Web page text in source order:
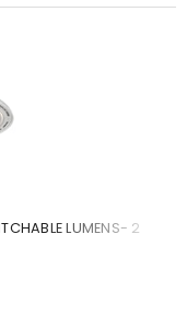
LUMENS- 2